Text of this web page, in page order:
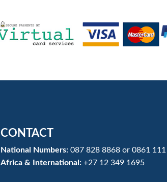
CONTACT
National Numbers: 087 828 8868or 0861
Africa & International: +27 12 349 1695